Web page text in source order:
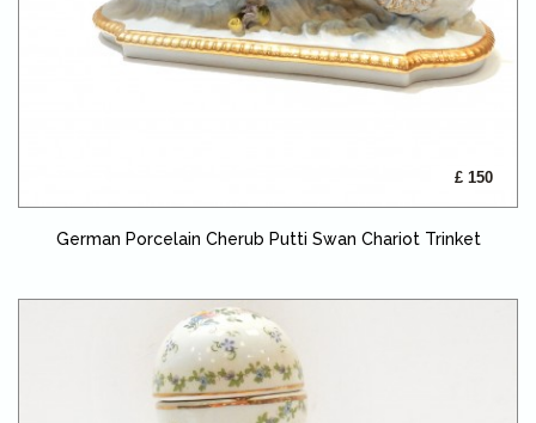
£ 150
German Porcelain Cherub Putti Swan Chariot Trinket